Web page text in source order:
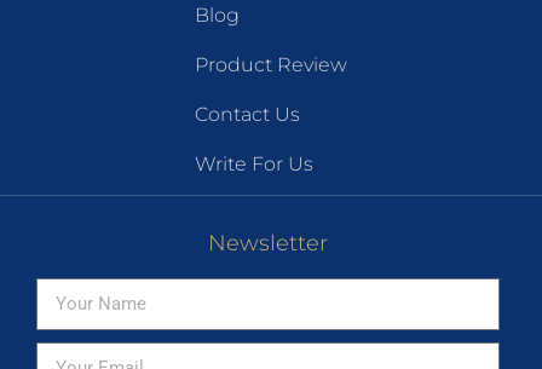
Blog
Product Review
Contact Us
Write For Us
Newsletter